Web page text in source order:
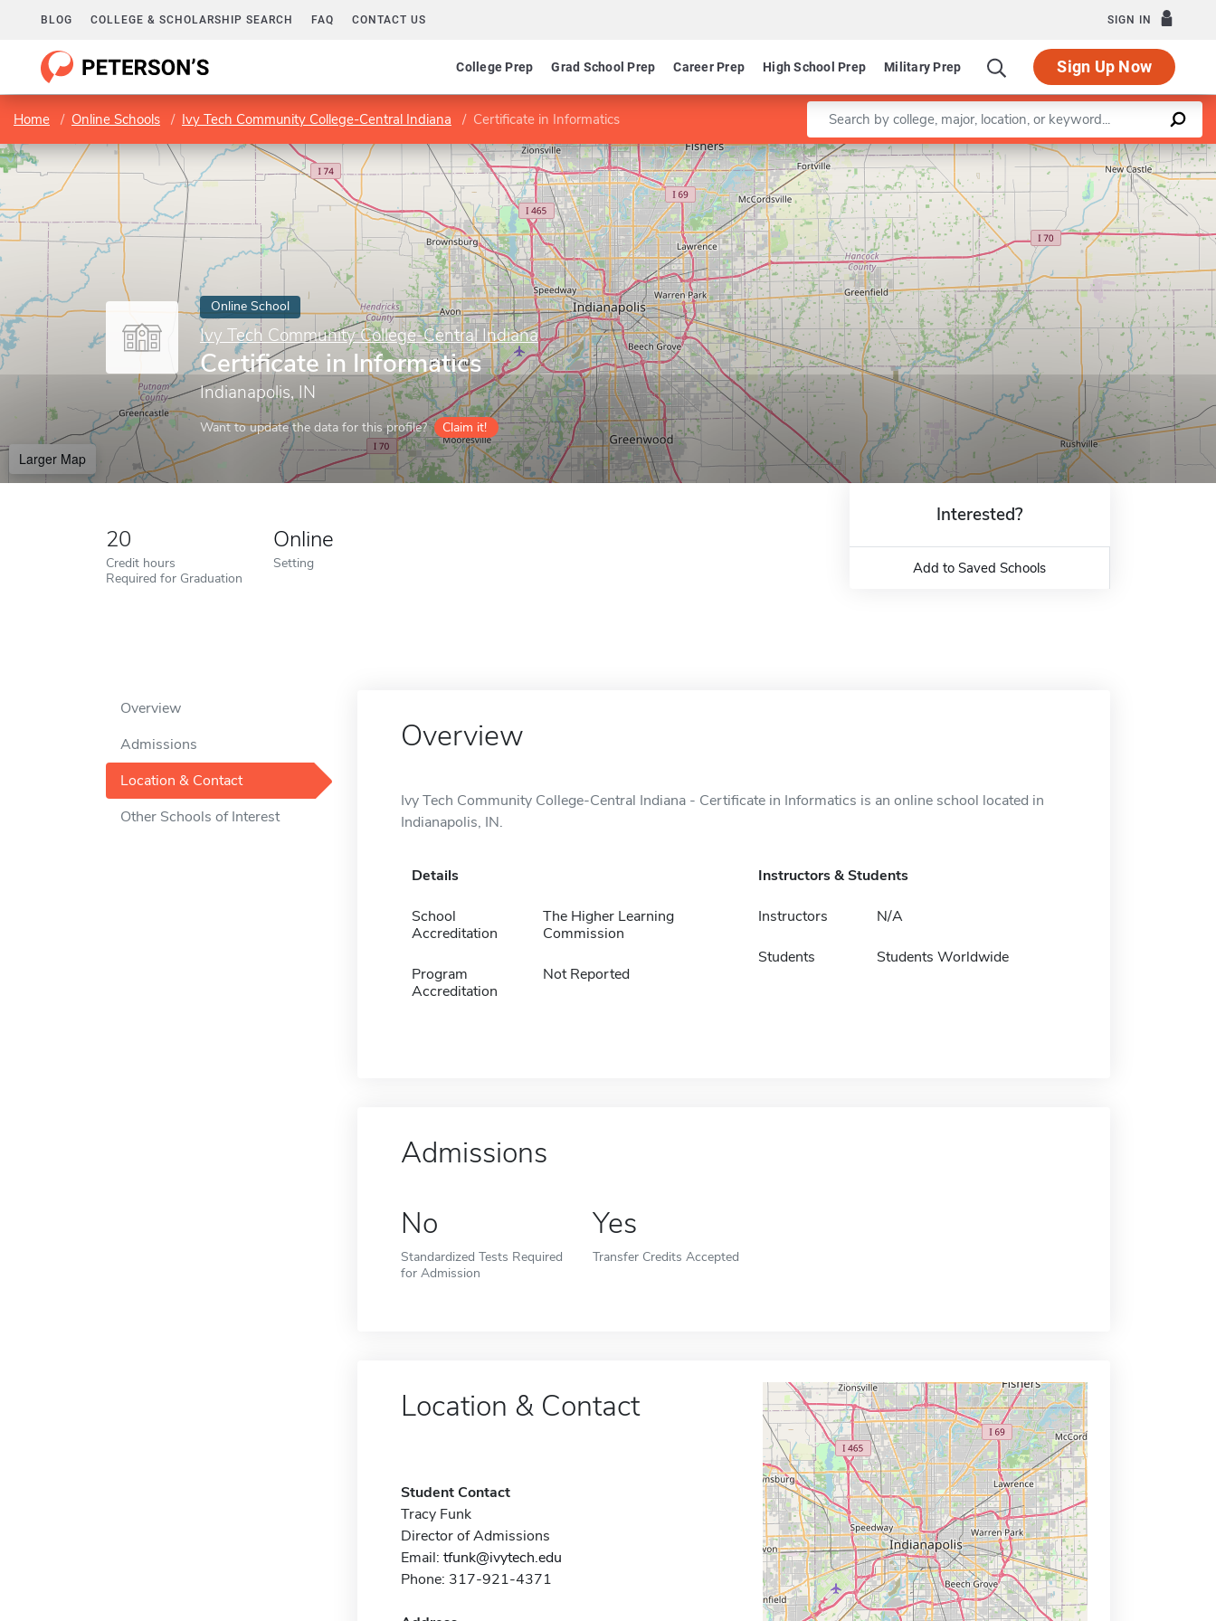
BLOG COLLEGE & SCHOLARSHIP SEARCH FAQ CONTACT US SIGN IN
College Prep Grad School Prep Career Prep High School Prep Military Prep Sign Up Now
Home Online Schools Ivy Tech Community College-Central Indiana Certificate in Informatics Enter a keyword
Online School
Ivy Tech Community College-Central Indiana
Certificate in Informatics
Indianapolis, IN
Want to update the data for this profile? Claim it!
Larger Map
Leaflet |©OpenStreetMapcontributors
20
Credit hours
Required for Graduation
Online
Setting
Interested?
Add to Saved Schools
Overview
Admissions
Location & Contact
Other Schools of Interest
Overview
Ivy Tech Community College-Central Indiana - Certificate in Informatics is an online school located in
Indianapolis, IN.
Details
School
Accreditation
The Higher Learning
Commission
Program
Accreditation
Not Reported
Instructors & Students
Instructors N/A
Students Students Worldwide
Admissions
No
Standardized Tests Required
for Admission
Yes
Transfer Credits Accepted
Location & Contact
Student Contact
Tracy Funk
Director of Admissions
Email: tfunk@ivytech.edu
Phone: 317-921-4371